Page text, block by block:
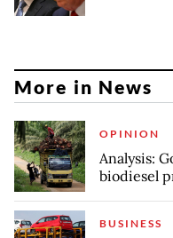
More in News
OPINION
Analysis:
biodiesel
BUSINESS